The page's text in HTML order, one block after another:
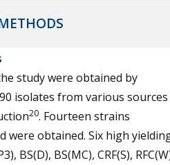
study were obtained by
isolates from various sources
20. Fourteen strains
were obtained. Six high
BS(D), BS(MC), CRF(S),